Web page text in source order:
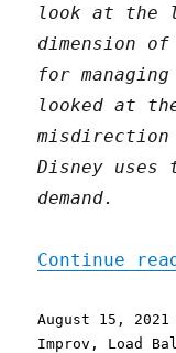
look at the
dimension
for
looked at
misdirection
Disney uses
demand.
Continue
Posted
on
August 15, 2021
Improv , Load